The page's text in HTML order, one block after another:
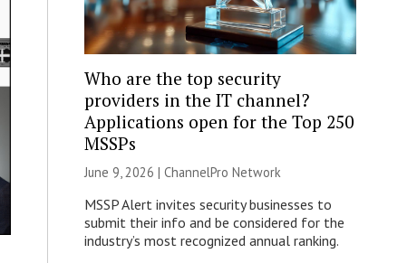
Who are the top security
providers in the IT channel?
Applications open for the Top 250
MSSPs
June 9, 2026 | ChannelPro Network
MSSP Alert invites security businesses to
submit their info and be considered for the
industry’s most recognized annual ranking.